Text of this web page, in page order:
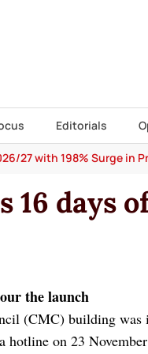
Editorials
27 with 198% Surge in
16 days
the launch
(CMC) building was
hotline on 23